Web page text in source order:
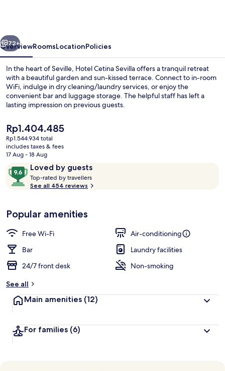
Telas,
Sevilla
Next
72+
OverviewRoomsLocationPolicies
In the heart of Seville, Hotel Cetina Sevilla offers a tranquil retreat
with a beautiful garden and sun-kissed terrace. Connect to in-room
WiFi, indulge in dry cleaning/laundry services, or enjoy the
convenient bar and luggage storage. The helpful staff has left a
lasting impression on previous guests.
The
current
price
is
Rp1.404.485
Rp1.404.485
Rp1.544.934 total
includes taxes & fees
17 Aug - 18 Aug
ReviewsLoved by guests
9.6
out
of
Loved
by
guests
Top-rated by travellers
t
r
See all 454 reviews
Popular amenities
Free Wi-Fi
Air-conditioning
Bar
Laundry facilities
24/7 front desk
Non-smoking
See all
Main amenities (12)
For families (6)